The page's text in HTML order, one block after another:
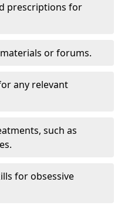
prescriptions for
or forums.
any relevant
such as
for obsessive